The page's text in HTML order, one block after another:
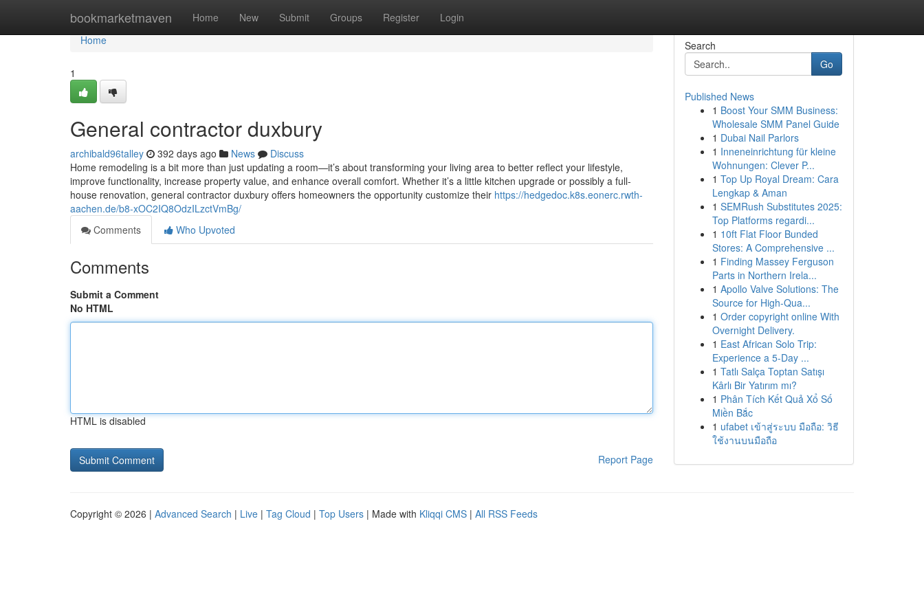
bookmarketmaven Home New Submit Groups Register Login
Home
Home
1
General contractor duxbury
archibald96talley 392 days ago News
Discuss
Home remodeling is a bit more than just updating a room—it’s about transforming your living area to better reflect your lifestyle,
improve functionality, increase property value, and enhance overall comfort. Whether it’s a little kitchen upgrade or possibly a full-
house renovation, general contractor duxbury offers homeowners the opportunity customize their https://hedgedoc.k8s.eonerc.rwth-
aachen.de/b8-xOC2IQ8OdzILzctVmBg/
Comments
Who Upvoted
Comments
Submit a Comment
No HTML
HTML is disabled
Report Page
Search
Go
Published News
1 Boost Your SMM Business:
Wholesale SMM Panel Guide
1 Dubai Nail Parlors
1 Inneneinrichtung für kleine
Wohnungen: Clever P...
1 Top Up Royal Dream: Cara
Lengkap & Aman
1 SEMRush Substitutes 2025:
Top Platforms regardi...
1 10ft Flat Floor Bunded
Stores: A Comprehensive ...
1 Finding Massey Ferguson
Parts in Northern Irela...
1 Apollo Valve Solutions: The
Source for High-Qua...
1 Order copyright online With
Overnight Delivery.
1 East African Solo Trip:
Experience a 5-Day ...
1 Tatlı Salça Toptan Satışı
Kârlı Bir Yatırım mı?
1 Phân Tích Kết Quả Xổ Số
Miền Bắc
1 ufabet เข้าสู่ระบบ มือถือ: วิธี
ใช้งานบนมือถือ
Copyright © 2026 | Advanced Search | Live | Tag Cloud | Top Users | Made with Kliqqi CMS | All RSS Feeds